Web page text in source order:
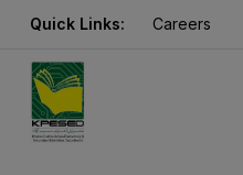
Quick Links: Careers